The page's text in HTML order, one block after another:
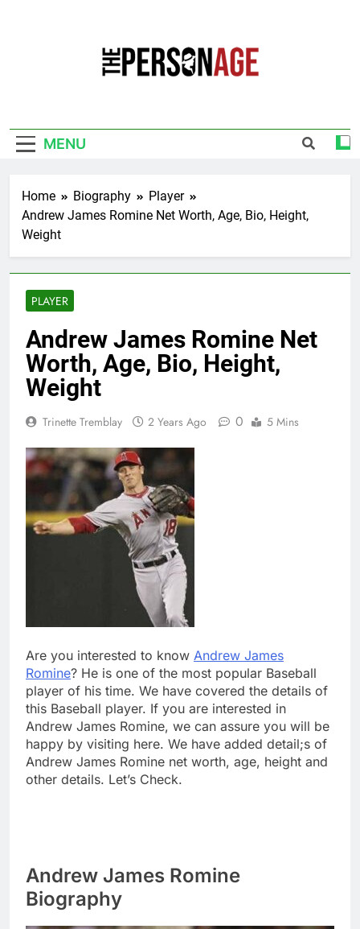
MENU
Home Biography
Player
Andrew James Romine Net Worth, Age, Bio, Height,
Weight
PLAYER
Andrew James Romine Net
Worth, Age, Bio, Height,
Weight
Trinette Tremblay 2 Years Ago 0 5 Mins
Are you interested to know Andrew James
Romine? He is one of the most popular Baseball
player of his time. We have covered the details of
this Baseball player. If you are interested in
Andrew James Romine, we can assure you will be
happy by visiting here. We have added detail;s of
Andrew James Romine net worth, age, height and
other details. Let’s Check.
Andrew James Romine
Biography